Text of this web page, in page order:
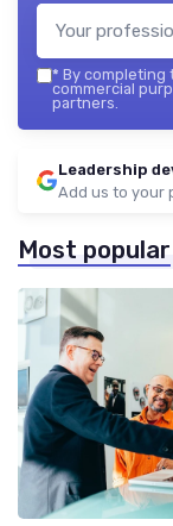
* By completing
commercial
partners.
Leadership
Add us to your
Most popular